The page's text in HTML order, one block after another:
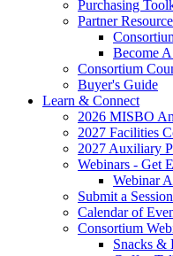
Purchasing
Partner
Become
Consortium
Buyer's Guide
Learn & Connect
2026 MISBO
2027 Facilities
2027 Auxiliary
Webinars - Get
Webinar
Submit a
Calendar of
Consortium
Snacks &